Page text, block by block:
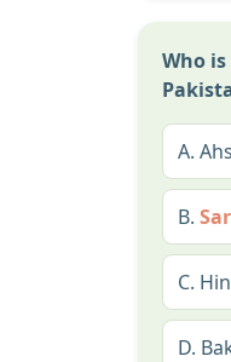
Who
A.
B.
C.
D.